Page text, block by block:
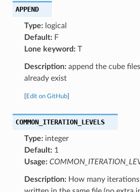
APPEND
Type:logical
Default:F
Lone keyword:T
Description:append the cube
already exist
Edit on GitHub]
COMMON_ITERATION_LEVELS
Type:integer
Default:1
Usage:
Description:How many iterations